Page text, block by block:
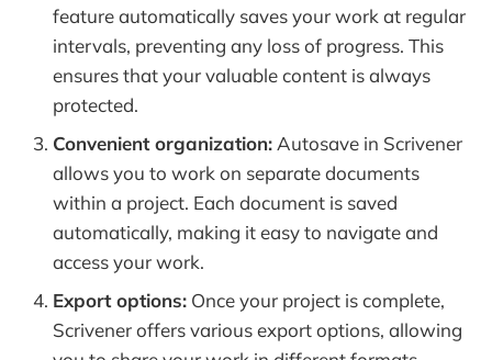
feature automatically saves your work at regular
intervals, preventing any loss of progress. This
ensures that your valuable content is always
protected.
Convenient organization: Autosave in Scrivener
allows you to work on separate documents
within a project. Each document is saved
automatically, making it easy to navigate and
access your work.
Export options: Once your project is complete,
Scrivener offers various export options, allowing